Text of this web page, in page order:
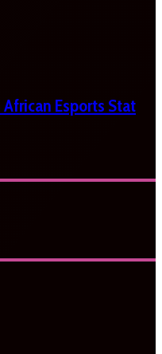
Esports Stat